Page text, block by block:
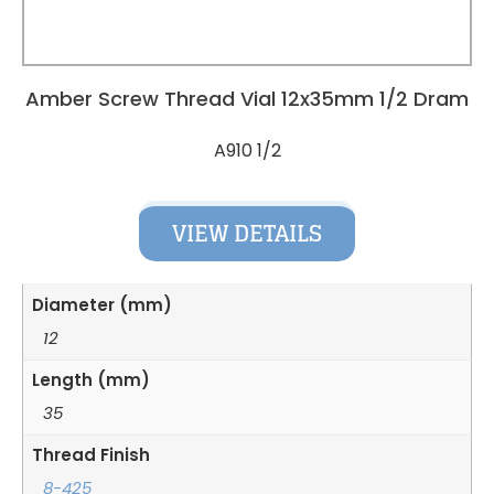
Amber Screw Thread Vial 12x35mm 1/2 Dram
A910 1/2
VIEW DETAILS
Diameter (mm)
12
Length (mm)
35
Thread Finish
8-425